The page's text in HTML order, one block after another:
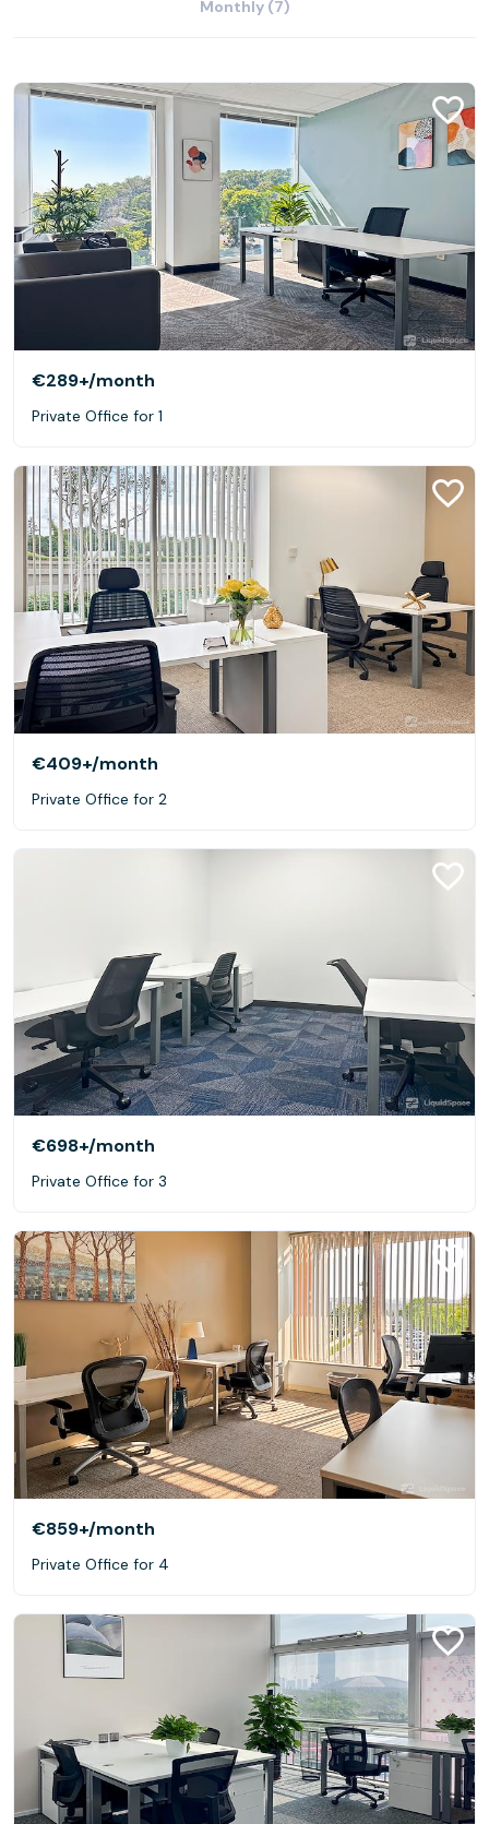
Monthly (7)
€289+/month
Private Office for 1
€409+/month
Private Office for 2
€698+/month
Private Office for 3
€859+/month
Private Office for 4